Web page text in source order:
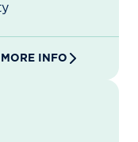
MORE INFO